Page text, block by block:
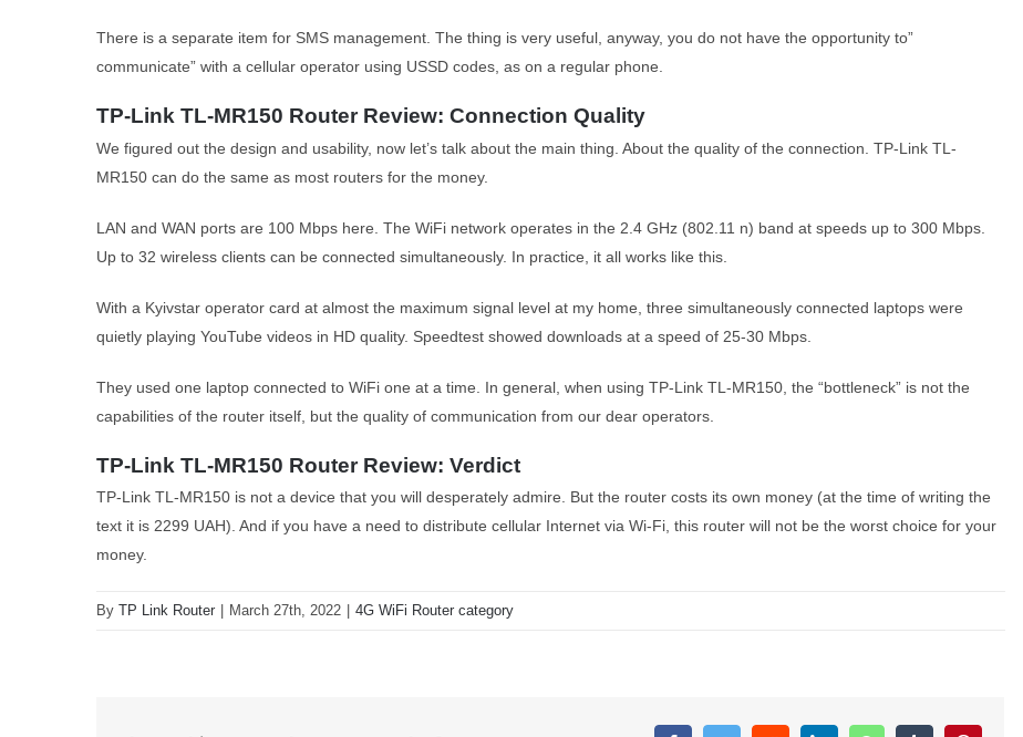
There is a separate item for SMS management. The thing is very useful, anyway, you do not have the opportunity to”
communicate” with a cellular operator using USSD codes, as on a regular phone.
TP-Link TL-MR150 Router Review: Connection Quality
We figured out the design and usability, now let’s talk about the main thing. About the quality of the connection. TP-Link TL-
MR150 can do the same as most routers for the money.
LAN and WAN ports are 100 Mbps here. The WiFi network operates in the 2.4 GHz (802.11 n) band at speeds up to 300 Mbps.
Up to 32 wireless clients can be connected simultaneously. In practice, it all works like this.
With a Kyivstar operator card at almost the maximum signal level at my home, three simultaneously connected laptops were
quietly playing YouTube videos in HD quality. Speedtest showed downloads at a speed of 25-30 Mbps.
They used one laptop connected to WiFi one at a time. In general, when using TP-Link TL-MR150, the “bottleneck” is not the
capabilities of the router itself, but the quality of communication from our dear operators.
TP-Link TL-MR150 Router Review: Verdict
TP-Link TL-MR150 is not a device that you will desperately admire. But the router costs its own money (at the time of writing the
text it is 2299 UAH). And if you have a need to distribute cellular Internet via Wi-Fi, this router will not be the worst choice for your
money.
By TP Link Router March 27th, 2022 4G WiFi Router category